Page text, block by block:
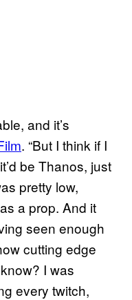
and it’s
. “But I think if I
be Thanos, just
pretty low,
a prop. And it
seen enough
cutting edge
I was
every twitch,